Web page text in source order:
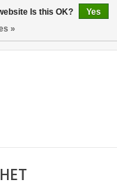
Is this OK?
Yes
»